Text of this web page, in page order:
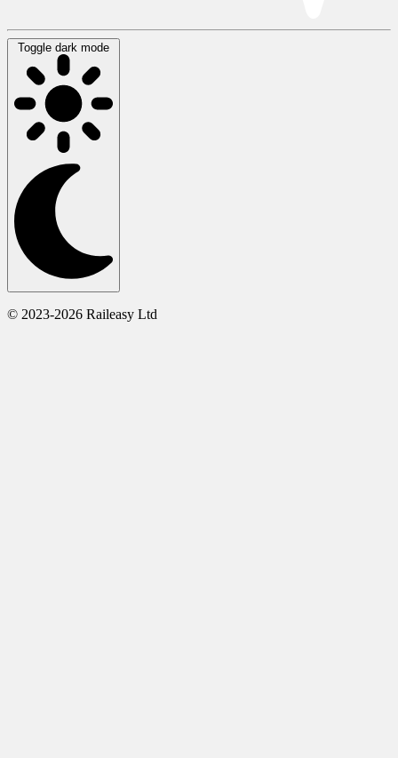
Toggle dark mode
© 2023-2026 Raileasy Ltd